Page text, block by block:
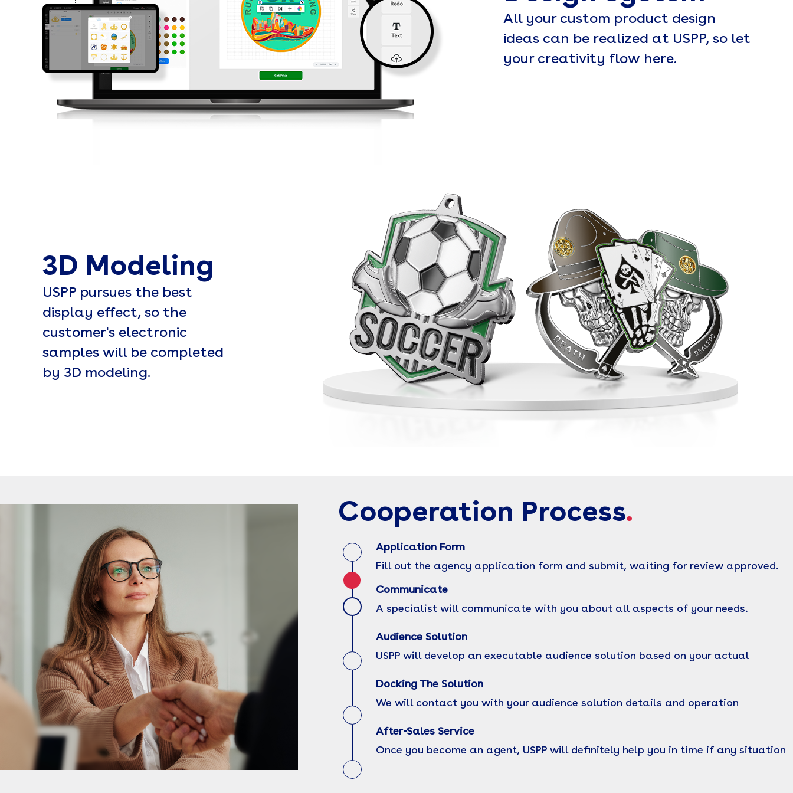
All your custom product design
ideas can be realized at USPP, so let
your creativity flow here.
3D Modeling
USPP pursues the best
display effect, so the
customer's electronic
samples will be completed
by 3D modeling.
Cooperation Process.
Application Form
Fill out the agency application form and submit, waiting for review approved.
Communicate
A specialist will communicate with you about all aspects of your needs.
Audience Solution
USPP will develop an executable audience solution based on your actual
Docking The Solution
We will contact you with your audience solution details and operation
After-Sales Service
Once you become an agent, USPP will definitely help you in time if any situation